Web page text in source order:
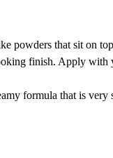
powders that sit on
finish. Apply with
formula that is